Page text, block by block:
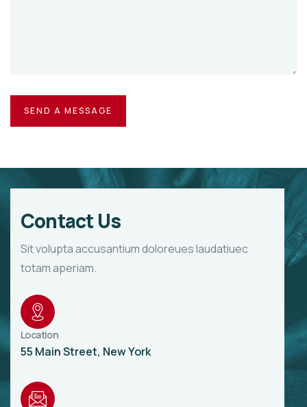
Contact Us
Sit volupta accusantium doloreues laudatiuec
totam aperiam.
Location
55 Main Street, New York